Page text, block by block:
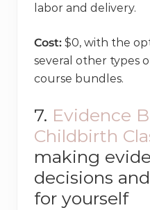
labor and delivery.
Cost: $0, with the
several other types
course bundles.
7. Evidence
Childbirth
making
decisions
for yourself